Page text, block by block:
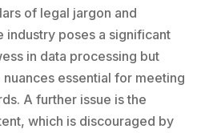
of legal jargon and
industry poses a significant
in data processing but
essential for meeting
A further issue is the
which is discouraged by